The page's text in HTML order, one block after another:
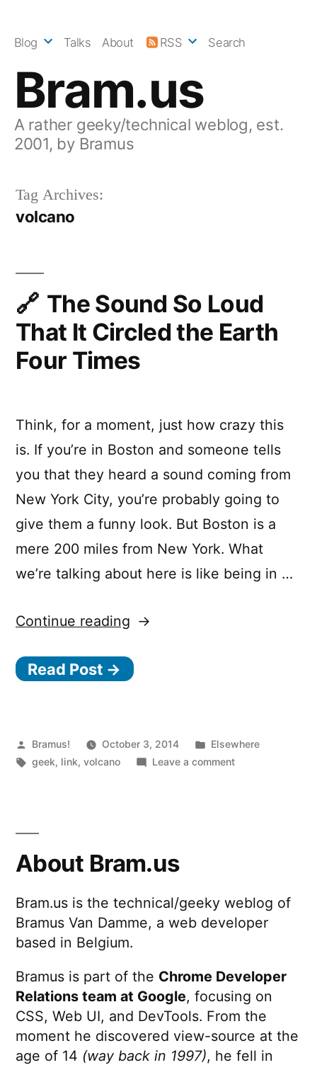
Bram.us
A rather geeky/technical weblog, est.
2001, by Bramus
Blog Talks About RSS Search
Tag Archives:
volcano
The Sound So Loud
That It Circled the Earth
Four Times
Think, for a moment, just how crazy this
is. If you’re in Boston and someone tells
you that they heard a sound coming from
New York City, you’re probably going to
give them a funny look. But Boston is a
mere 200 miles from New York. What
we’re talking about here is like being in …
Continue reading “The
So
It
Circled
Times”
Read Post →
Posted
by
Bramus! October 3, 2014
Posted
in
Elsewhere
Tags:
geek, link,volcano Leave a commenton
the
Earth
About Bram.us
Bram.us is the technical/geeky weblog of
Bramus Van Damme, a web developer
based in Belgium.
Bramus is part of the Chrome Developer
Relations team at Google, focusing on
CSS, Web UI, and DevTools. From the
moment he discovered view-source at the
age of 14 (way back in 1997), he fell in